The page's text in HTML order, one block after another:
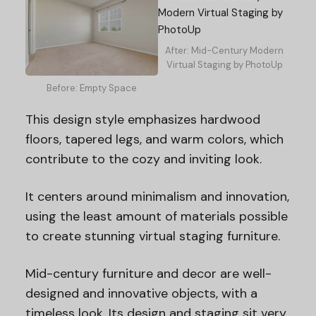
Before: Empty Space
After: Mid-Century Modern
Virtual Staging by PhotoUp
This design style emphasizes hardwood
floors, tapered legs, and warm colors, which
contribute to the cozy and inviting look.
It centers around minimalism and innovation,
using the least amount of materials possible
to create stunning virtual staging furniture.
Mid-century furniture and decor are well-
designed and innovative objects, with a